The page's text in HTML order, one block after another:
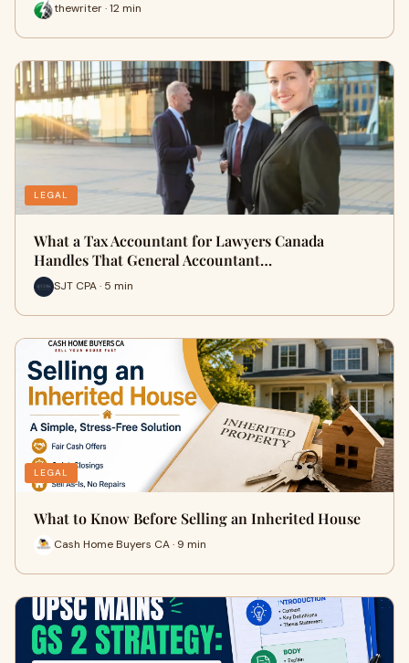
thewriter · 12 min
LEGAL
What a Tax Accountant for Lawyers Canada
Handles That General Accountant…
SJT CPA · 5 min
LEGAL
What to Know Before Selling an Inherited House
Cash Home Buyers CA · 9 min